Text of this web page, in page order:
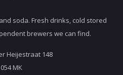
soda. Fresh drinks, cold stored
brewers we can find.
Heijestraat 148
MK